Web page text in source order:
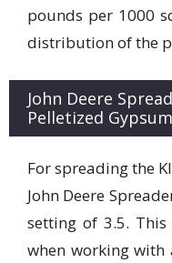
pounds per 1000
distribution of the
John Deere
Pelletized
For spreading the
John Deere
setting of 3.5.
when working